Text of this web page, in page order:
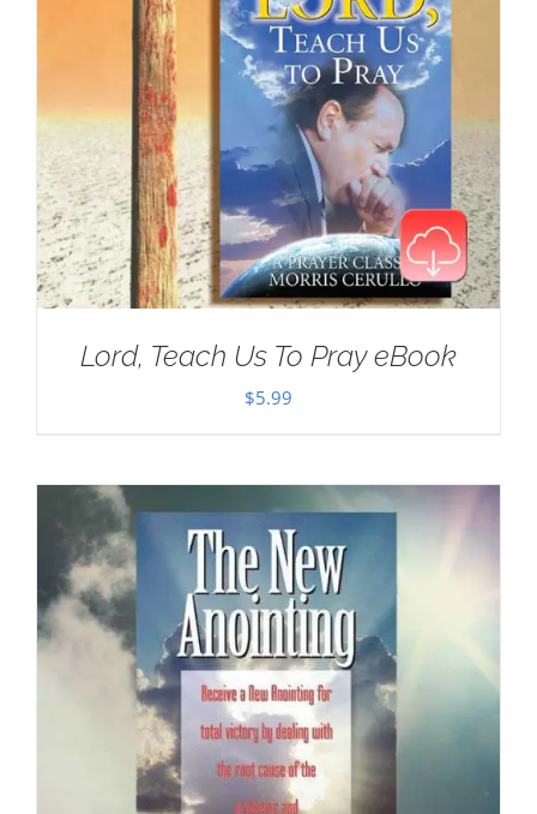
Lord, Teach Us To Pray eBook
$5.99